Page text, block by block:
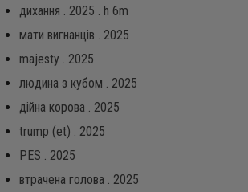
дихання . 2025 . h 6m
мати вигнанців . 2025
majesty . 2025
людина з кубом . 2025
дійна корова . 2025
trump (et) . 2025
PES . 2025
втрачена голова . 2025